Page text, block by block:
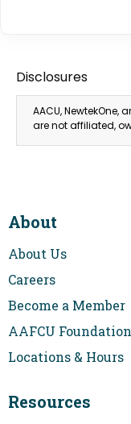
Disclosures
AACU, NewtekOne,
are not affiliated,
About
About Us
Careers
Become a Member
AAFCU Foundation
Locations & Hours
Resources